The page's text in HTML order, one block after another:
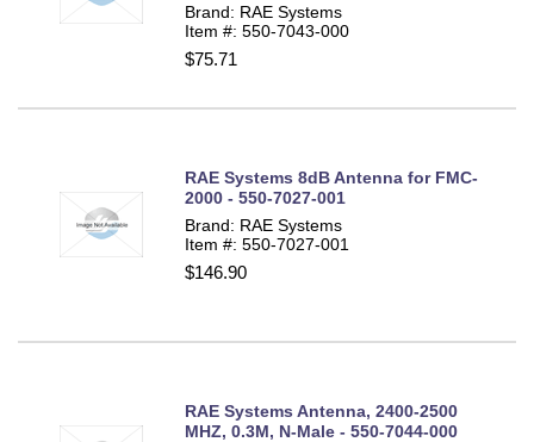
Brand: RAE Systems
Item #: 550-7043-000
$75.71
RAE Systems 8dB Antenna for FMC-
2000 - 550-7027-001
Brand: RAE Systems
Item #: 550-7027-001
$146.90
RAE Systems Antenna, 2400-2500
MHZ, 0.3M, N-Male - 550-7044-000